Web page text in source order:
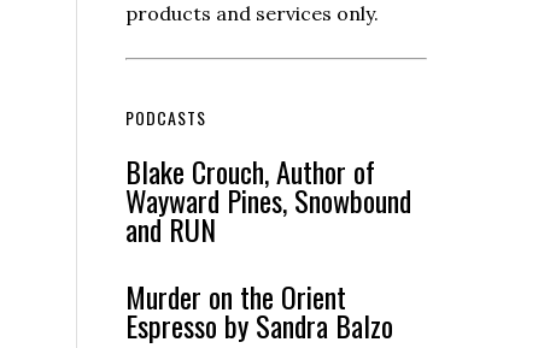
products and services only.
PODCASTS
Blake Crouch, Author of
Wayward Pines, Snowbound
and RUN
Murder on the Orient
Espresso by Sandra Balzo